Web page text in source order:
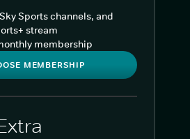
Sports channels, and
stream
membership
MEMBERSHIP